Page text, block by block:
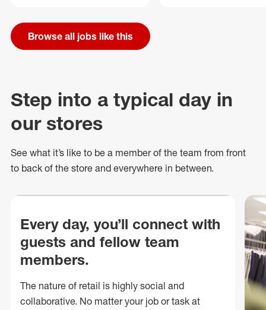
Browse all jobs like this
Step into a typical day in
our stores
See what it’s like to be a member of the team from front
to back of the store and everywhere in between.
Every day, you’ll connect with
guests and fellow team
members.
The nature of retail is highly social and
collaborative. No matter your job or task at